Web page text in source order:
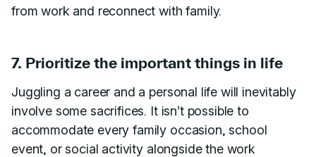
from work and reconnect with family.
7. Prioritize the important things in life
Juggling a career and a personal life will inevitably
involve some sacrifices. It isn’t possible to
accommodate every family occasion, school
event, or social activity alongside the work